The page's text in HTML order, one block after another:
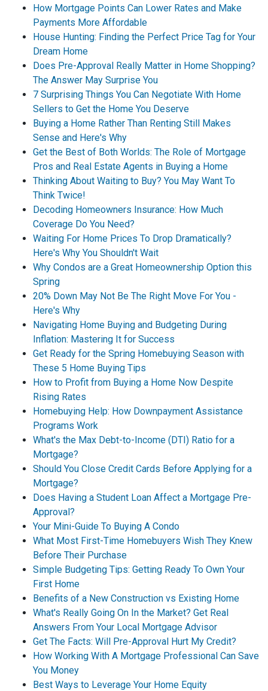
How Mortgage Points Can Lower Rates and Make
Payments More Affordable
House Hunting: Finding the Perfect Price Tag for Your
Dream Home
Does Pre-Approval Really Matter in Home Shopping?
The Answer May Surprise You
7 Surprising Things You Can Negotiate With Home
Sellers to Get the Home You Deserve
Buying a Home Rather Than Renting Still Makes
Sense and Here's Why
Get the Best of Both Worlds: The Role of Mortgage
Pros and Real Estate Agents in Buying a Home
Thinking About Waiting to Buy? You May Want To
Think Twice!
Decoding Homeowners Insurance: How Much
Coverage Do You Need?
Waiting For Home Prices To Drop Dramatically?
Here's Why You Shouldn't Wait
Why Condos are a Great Homeownership Option this
Spring
20% Down May Not Be The Right Move For You -
Here's Why
Navigating Home Buying and Budgeting During
Inflation: Mastering It for Success
Get Ready for the Spring Homebuying Season with
These 5 Home Buying Tips
How to Profit from Buying a Home Now Despite
Rising Rates
Homebuying Help: How Downpayment Assistance
Programs Work
What's the Max Debt-to-Income (DTI) Ratio for a
Mortgage?
Should You Close Credit Cards Before Applying for a
Mortgage?
Does Having a Student Loan Affect a Mortgage Pre-
Approval?
Your Mini-Guide To Buying A Condo
What Most First-Time Homebuyers Wish They Knew
Before Their Purchase
Simple Budgeting Tips: Getting Ready To Own Your
First Home
Benefits of a New Construction vs Existing Home
What's Really Going On In the Market? Get Real
Answers From Your Local Mortgage Advisor
Get The Facts: Will Pre-Approval Hurt My Credit?
How Working With A Mortgage Professional Can Save
You Money
Best Ways to Leverage Your Home Equity